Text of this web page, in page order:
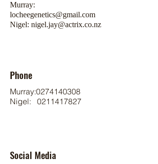
Murray:
locheegenetics@gmail.com
Nigel: nigel.jay@actrix.co.nz
Phone
Murray:0274140308
Nigel: 0211417827
Social Media